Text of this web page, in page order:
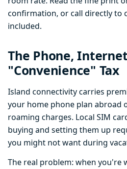
confirmation, or call directly to
included.
The Phone,
"Convenience" Tax
Island connectivity carries
your home phone plan abroad
roaming charges. Local SIM
buying and setting them up
you might not want during
The real problem: when you're